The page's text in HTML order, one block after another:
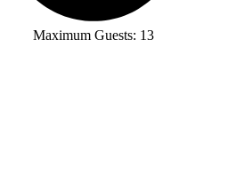
Maximum Guests: 13